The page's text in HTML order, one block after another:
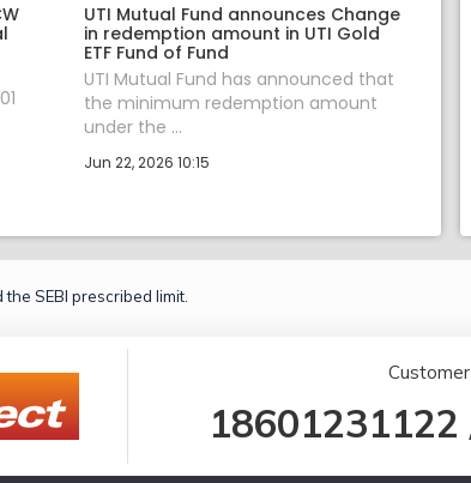
UTI Mutual Fund announces Change
in redemption amount in UTI Gold
ETF Fund of Fund
UTI Mutual Fund has announced that
the minimum redemption amount
under the ...
Jun 22, 2026 10:15
SEBI prescribed limit.
18601231122